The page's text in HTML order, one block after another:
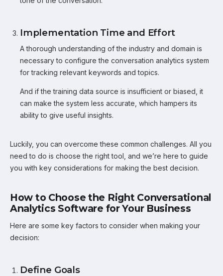
Implementation Time and Effort
A thorough understanding of the industry and domain is
necessary to configure the conversation analytics system
for tracking relevant keywords and topics.
And if the training data source is insufficient or biased, it
can make the system less accurate, which hampers its
ability to give useful insights.
Luckily, you can overcome these common challenges. All you
need to do is choose the right tool, and we’re here to guide
you with key considerations for making the best decision.
How to Choose the Right Conversational
Analytics Software for Your Business
Here are some key factors to consider when making your
decision:
Define Goals